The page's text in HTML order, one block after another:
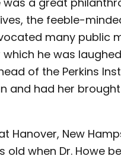
the feeble-
many public
he was
of the Perkins
and had her
Hanover, New
when Dr. Howe